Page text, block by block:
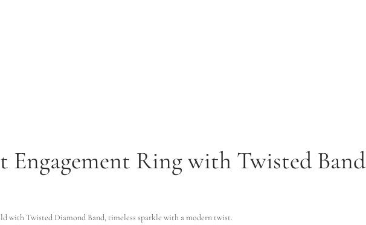
Ring with Twisted Band
with Twisted Diamond Band, timeless sparkle with a modern twist.